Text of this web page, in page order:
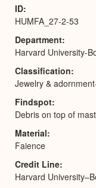
ID
HUMFA_27-2-53
Department
Harvard University-
Classification
Jewelry &
Findspot
Debris on top of
Material
Faience
Credit Line
Harvard